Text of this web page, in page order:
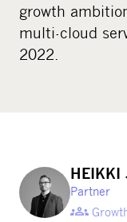
growth
multi-cloud
2022.
HEIKKI
Partner